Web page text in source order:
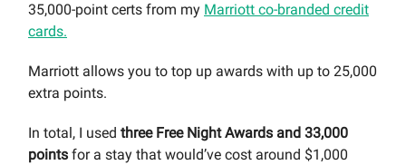
35,000-point certs from my Marriott co-branded credit
cards.
Marriott allows you to top up awards with up to 25,000
extra points.
In total, I used three Free Night Awards and 33,000
points for a stay that would’ve cost around $1,000